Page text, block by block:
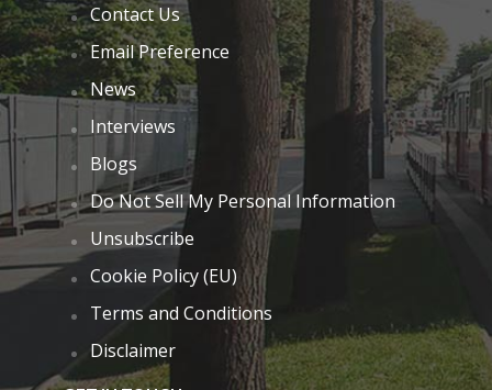
Contact Us
Email Preference
News
Interviews
Blogs
Do Not Sell My Personal Information
Unsubscribe
Cookie Policy (EU)
Terms and Conditions
Disclaimer